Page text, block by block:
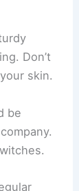
fresh